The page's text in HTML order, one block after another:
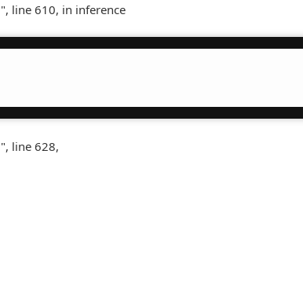
line 610, in inference
line 628,